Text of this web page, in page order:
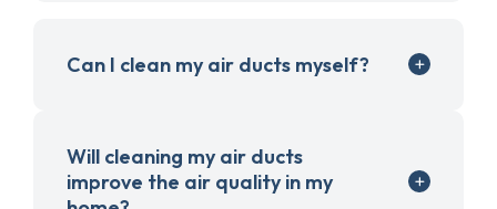
Can I clean my air ducts myself?
Will cleaning my air ducts
improve the air quality in my